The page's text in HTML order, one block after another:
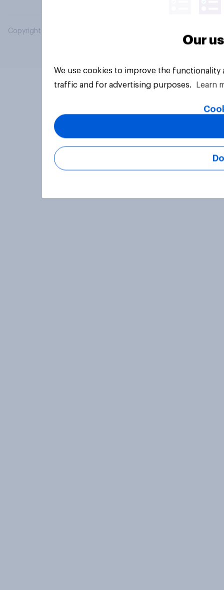
Copyright © 2026 YouGov PLC. All Rights Reserved.
Our
We use cookies to improve the
traffic and for advertising purposes.
Learn